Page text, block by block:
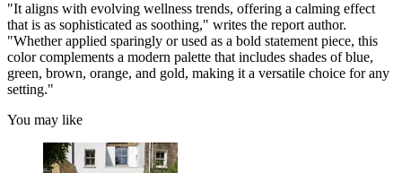
"It aligns with evolving wellness trends, offering a calming effect
that is as sophisticated as soothing," writes the report author.
"Whether applied sparingly or used as a bold statement piece, this
color complements a modern palette that includes shades of blue,
green, brown, orange, and gold, making it a versatile choice for any
setting."
You may like